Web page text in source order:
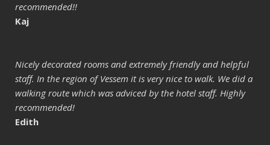
recommended!!
Kaj
Nicely decorated rooms and extremely friendly and helpful
staff. In the region of Vessem it is very nice to walk. We did a
walking route which was adviced by the hotel staff. Highly
recommended!
Edith